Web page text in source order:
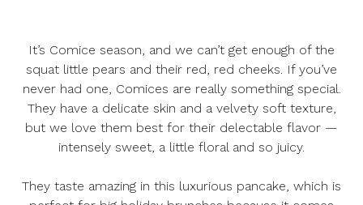
It’s Comice season, and we can’t get enough of the
squat little pears and their red, red cheeks. If you’ve
never had one, Comices are really something special.
They have a delicate skin and a velvety soft texture,
but we love them best for their delectable flavor —
intensely sweet, a little floral and so juicy.
They taste amazing in this luxurious pancake, which is